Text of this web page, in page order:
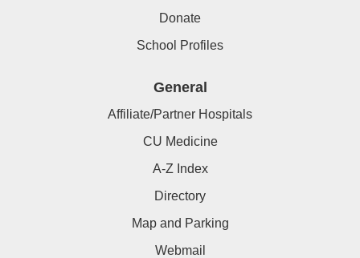
Donate
School Profiles
General
Affiliate/Partner Hospitals
CU Medicine
A-Z Index
Directory
Map and Parking
Webmail